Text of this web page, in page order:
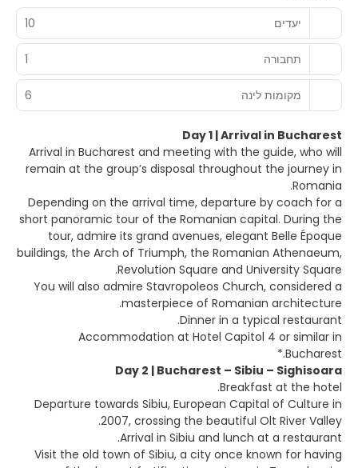
יעדים
10
תחבורה 1
מקומות לינה 6
Day 1 | Arrival in Bucharest
Arrival in Bucharest and meeting with the guide, who will
remain at the group’s disposal throughout the journey in
Romania.
Depending on the arrival time, departure by coach for a
short panoramic tour of the Romanian capital. During the
tour, admire its grand avenues, elegant Belle Époque
buildings, the Arch of Triumph, the Romanian Athenaeum,
Revolution Square and University Square.
You will also admire Stavropoleos Church, considered a
masterpiece of Romanian architecture.
Dinner in a typical restaurant.
Accommodation at Hotel Capitol 4 or similar in
Bucharest.*
Day 2 | Bucharest – Sibiu – Sighisoara
Breakfast at the hotel.
Departure towards Sibiu, European Capital of Culture in
2007, crossing the beautiful Olt River Valley.
Arrival in Sibiu and lunch at a restaurant.
Visit the old town of Sibiu, a city once known for having